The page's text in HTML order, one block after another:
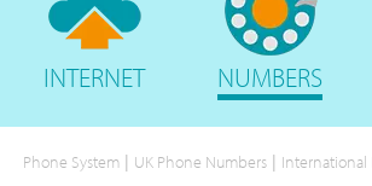
INTERNET NUMBERS
Phone System | UK Phone Numbers | International